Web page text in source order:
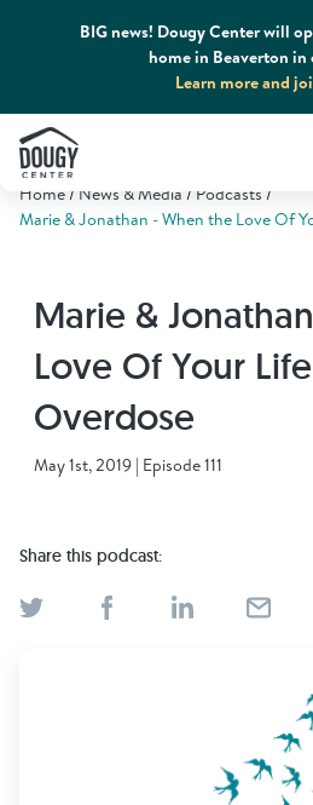
BIG news! Dougy Center will
home in Beaverton in
Learn more and
Select
Volunteer
About
What We Do
Get Involved
News & Media
Find Grief Support
Home News & Media
Podcasts
Marie & Jonathan - When the Love Of
Marie &
Love Of Your
Overdose
May 1st, 2019 | Episode 111
Share this podcast: